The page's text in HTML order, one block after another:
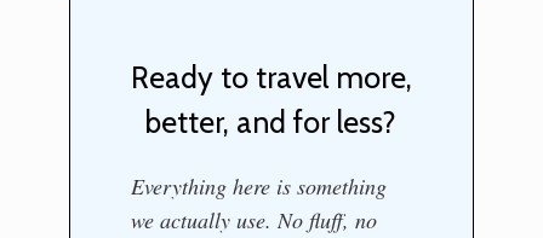
Ready to travel more,
better, and for less?
Everything here is something
we actually use. No fluff, no